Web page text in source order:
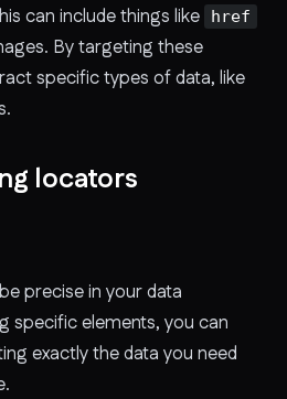
can include things like
href
By targeting these
specific types of data, like
locators
precise in your data
specific elements, you can
exactly the data you need